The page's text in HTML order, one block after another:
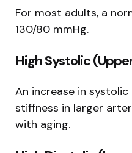
For most adults, a
130/80 mmHg.
High Systolic
An increase in systolic
stiffness in larger
with aging.